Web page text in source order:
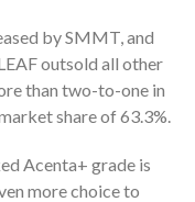
by SMMT, and
outsold all other
than two-to-one in
share of 63.3%.
Acenta+ grade is
more choice to